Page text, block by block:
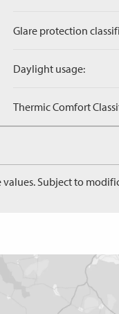
Glare protection
Daylight usage:
Thermic Comfort
Subject to